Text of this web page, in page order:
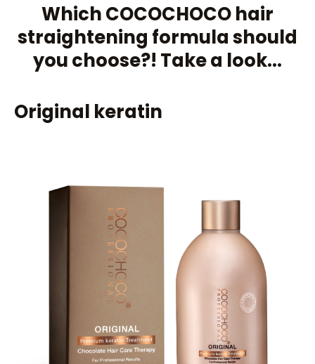
Which COCOCHOCO hair
straightening formula should
you choose?! Take a look...
Original keratin